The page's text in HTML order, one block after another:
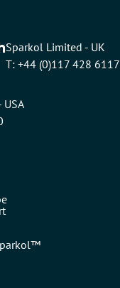
Sparkol Limited - UK
T: +44 (0)117 428 6117